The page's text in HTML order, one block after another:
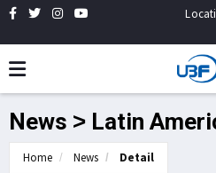
News > Latin
Home News Detail